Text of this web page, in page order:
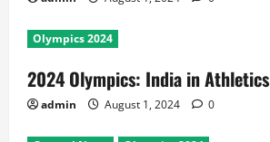
Olympics 2024
2024 Olympics: India in Athletics
admin August 1, 2024 0